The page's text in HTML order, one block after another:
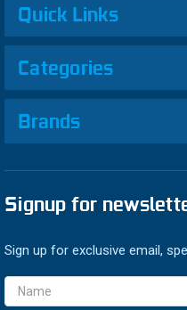
Quick Links
Categories
Brands
Signup for
Sign up for exclusive email,
Email